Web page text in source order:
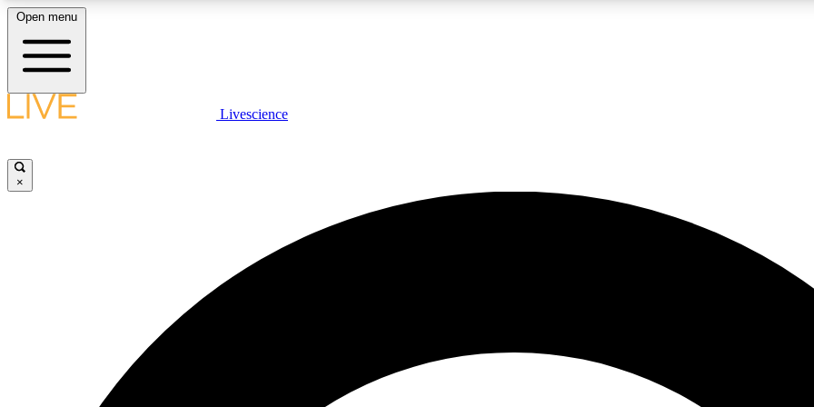
LIVE SCIENCE PLUS
JOIN
Open menu
Livescience
×